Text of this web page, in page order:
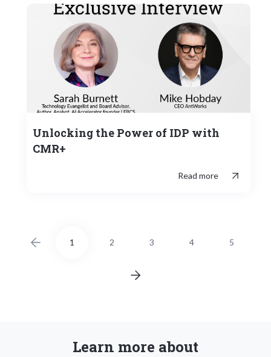
Unlocking the Power of IDP with
CMR+
Read more
1 2 3 4 5
Learn more about